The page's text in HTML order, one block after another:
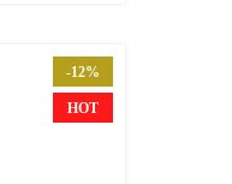
-12%
HOT